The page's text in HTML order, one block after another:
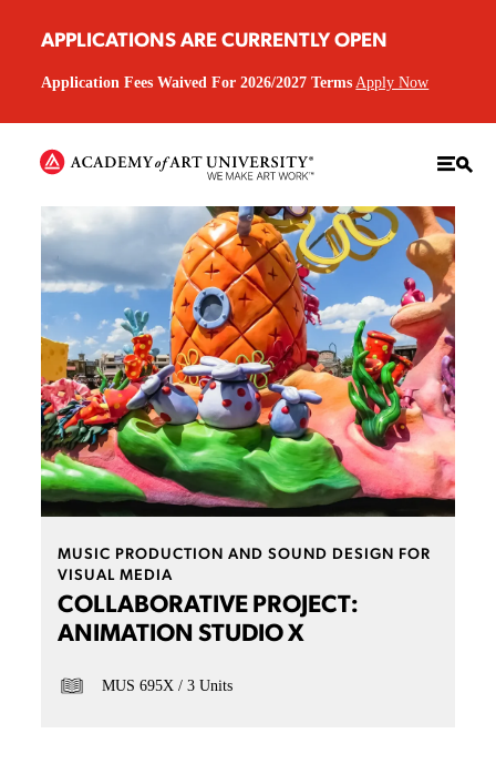
APPLICATIONS ARE CURRENTLY OPEN
Application Fees Waived For 2026/2027 Terms Apply Now
MUSIC PRODUCTION AND SOUND DESIGN FOR
VISUAL MEDIA
COLLABORATIVE PROJECT:
ANIMATION STUDIO X
MUS 695X 3 Units